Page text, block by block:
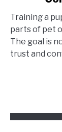
to
Train
a
Puppy
Training a
parts of pet
The goal is
trust and